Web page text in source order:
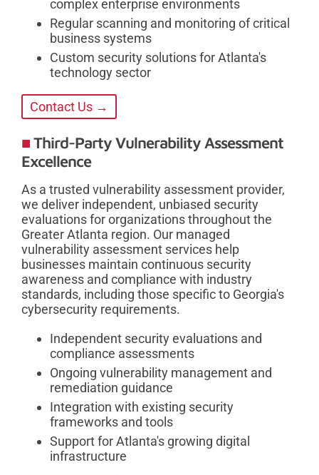
complex enterprise environments
Regular scanning and monitoring of critical
business systems
Custom security solutions for Atlanta's
technology sector
Contact Us →
Third-Party Vulnerability Assessment
Excellence
As a trusted vulnerability assessment provider,
we deliver independent, unbiased security
evaluations for organizations throughout the
Greater Atlanta region. Our managed
vulnerability assessment services help
businesses maintain continuous security
awareness and compliance with industry
standards, including those specific to Georgia's
cybersecurity requirements.
Independent security evaluations and
compliance assessments
Ongoing vulnerability management and
remediation guidance
Integration with existing security
frameworks and tools
Support for Atlanta's growing digital
infrastructure